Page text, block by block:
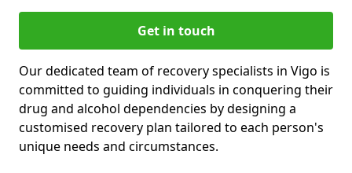
Get in touch
Our dedicated team of recovery specialists in Vigo is
committed to guiding individuals in conquering their
drug and alcohol dependencies by designing a
customised recovery plan tailored to each person's
unique needs and circumstances.